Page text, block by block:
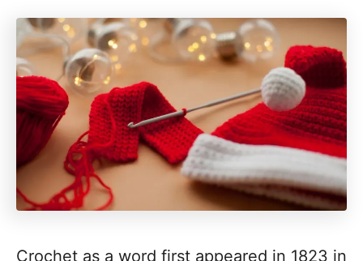
Crochet as a word first appeared in 1823 in